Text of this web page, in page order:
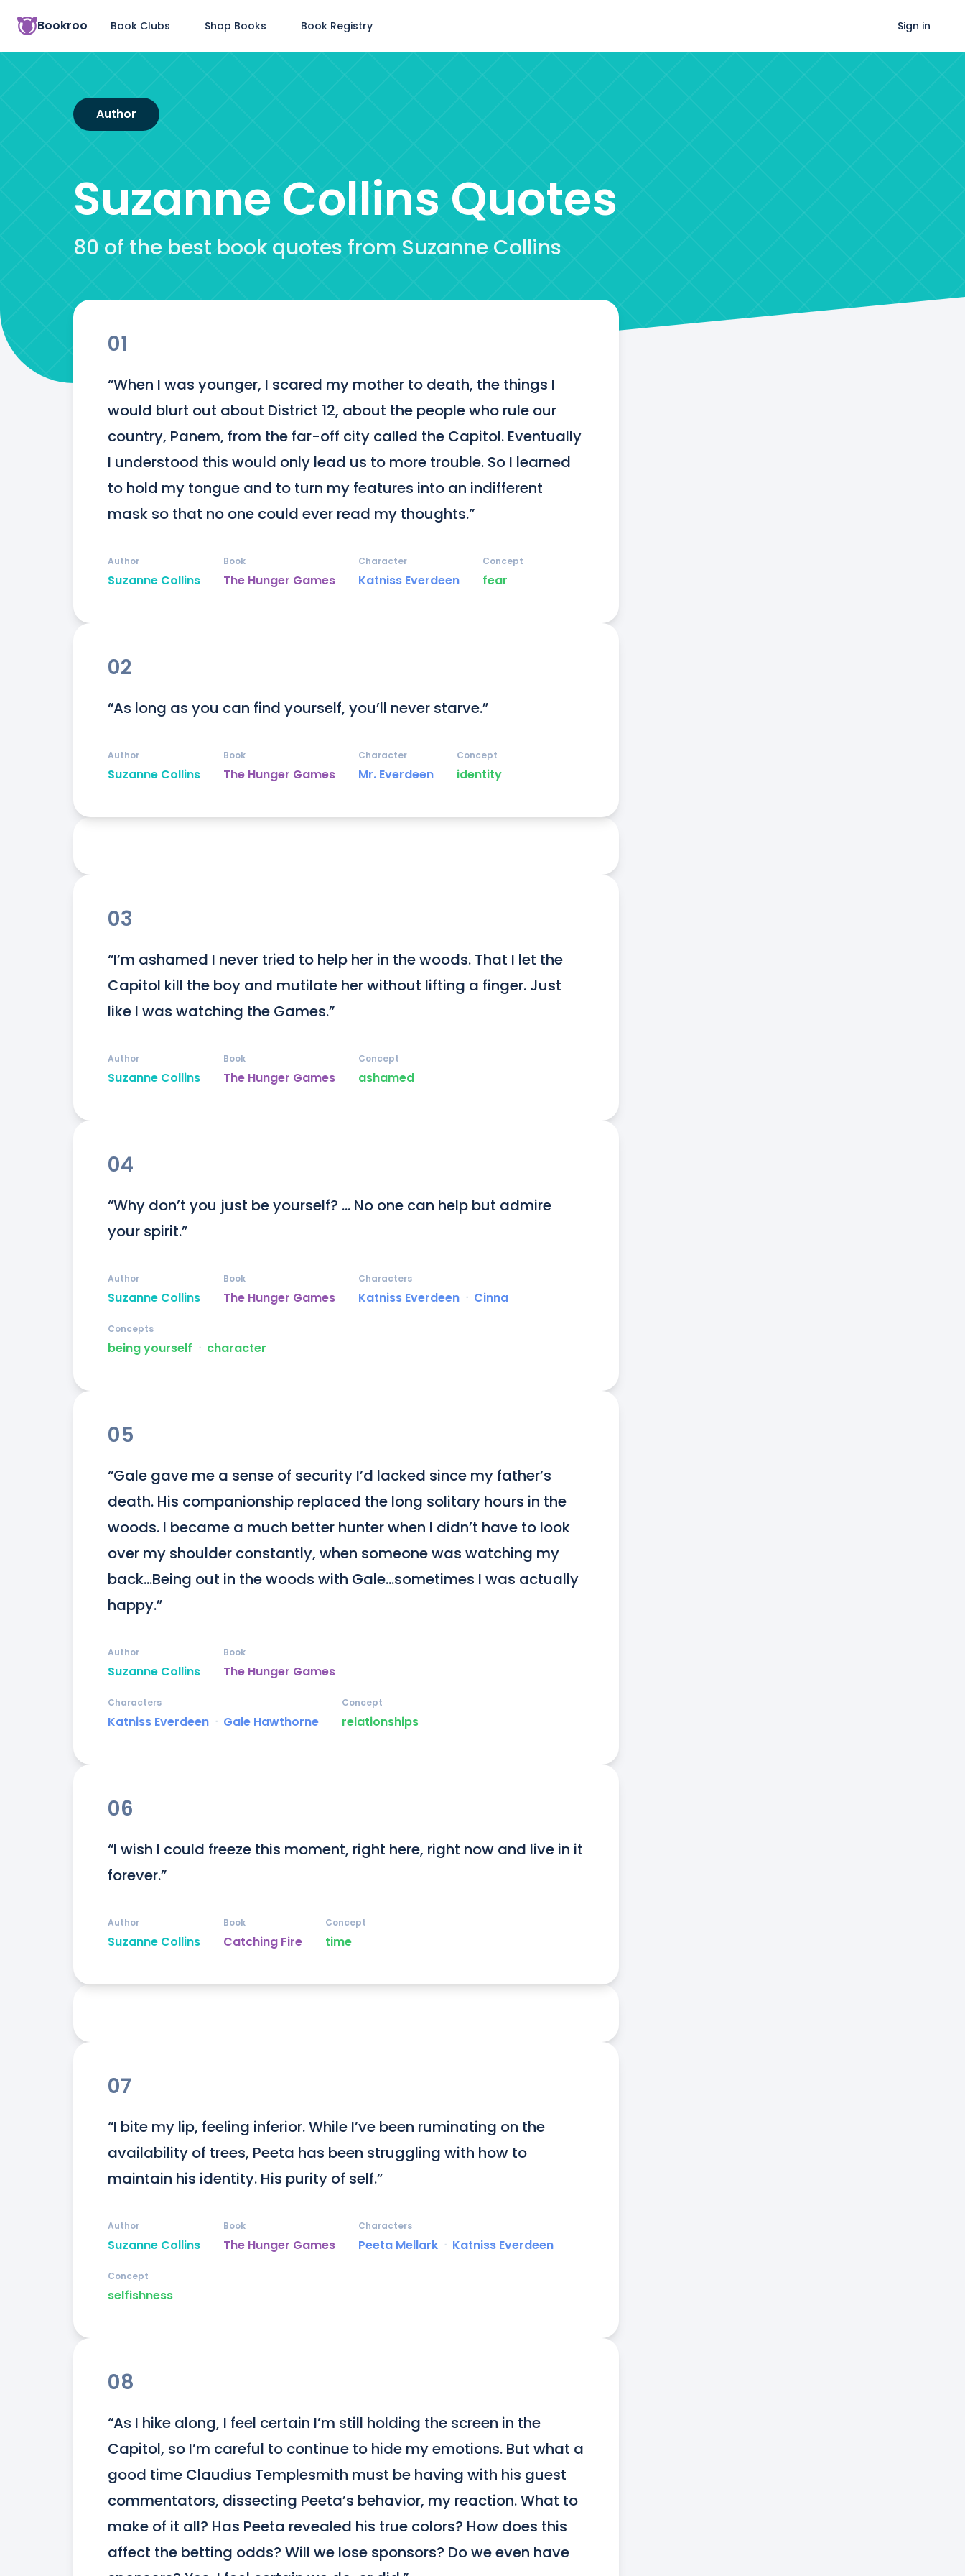
Bookroo Book Clubs Shop Books Book Registry Sign in
Author
Suzanne Collins Quotes
80 of the best book quotes from Suzanne Collins
01
“When I was younger, I scared my mother to death, the things I
would blurt out about District 12, about the people who rule our
country, Panem, from the far-off city called the Capitol. Eventually
I understood this would only lead us to more trouble. So I learned
to hold my tongue and to turn my features into an indifferent
mask so that no one could ever read my thoughts.”
Suzanne Collins
Author
The Hunger Games
Book
Katniss Everdeen
Character
fear
Concept
02
“As long as you can find yourself, you’ll never starve.”
Suzanne Collins
Author
The Hunger Games
Book
Mr. Everdeen
Character
identity
Concept
03
“I’m ashamed I never tried to help her in the woods. That I let the
Capitol kill the boy and mutilate her without lifting a finger. Just
like I was watching the Games.”
Suzanne Collins
Author
The Hunger Games
Book
ashamed
Concept
04
“Why don’t you just be yourself? … No one can help but admire
your spirit.”
Suzanne Collins
Author
The Hunger Games
Book
Katniss Everdeen ᐧ Cinna
Characters
being yourself ᐧ character
Concepts
05
“Gale gave me a sense of security I’d lacked since my father’s
death. His companionship replaced the long solitary hours in the
woods. I became a much better hunter when I didn’t have to look
over my shoulder constantly, when someone was watching my
back…Being out in the woods with Gale…sometimes I was actually
happy.”
Suzanne Collins
Author
The Hunger Games
Book
Katniss Everdeen ᐧ Gale Hawthorne
Characters
relationships
Concept
06
“I wish I could freeze this moment, right here, right now and live in it
forever.”
Suzanne Collins
Author
Catching Fire
Book
time
Concept
07
“I bite my lip, feeling inferior. While I’ve been ruminating on the
availability of trees, Peeta has been struggling with how to
maintain his identity. His purity of self.”
Suzanne Collins
Author
The Hunger Games
Book
Peeta Mellark ᐧ Katniss Everdeen
Characters
selfishness
Concept
08
“As I hike along, I feel certain I’m still holding the screen in the
Capitol, so I’m careful to continue to hide my emotions. But what a
good time Claudius Templesmith must be having with his guest
commentators, dissecting Peeta’s behavior, my reaction. What to
make of it all? Has Peeta revealed his true colors? How does this
affect the betting odds? Will we lose sponsors? Do we even have